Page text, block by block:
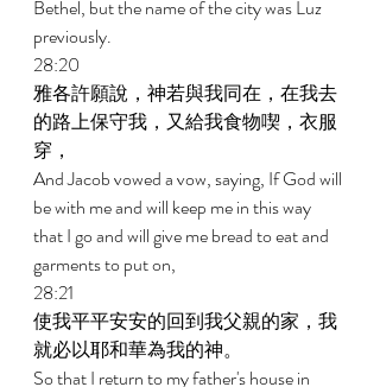
Bethel, but the name of the city was Luz
previously.
28:20
雅各許願說，神若與我同在，在我去
的路上保守我，又給我食物喫，衣服
穿，
And Jacob vowed a vow, saying, If God will
be with me and will keep me in this way
that I go and will give me bread to eat and
garments to put on,
28:21
使我平平安安的回到我父親的家，我
就必以耶和華為我的神。
So that I return to my father's house in